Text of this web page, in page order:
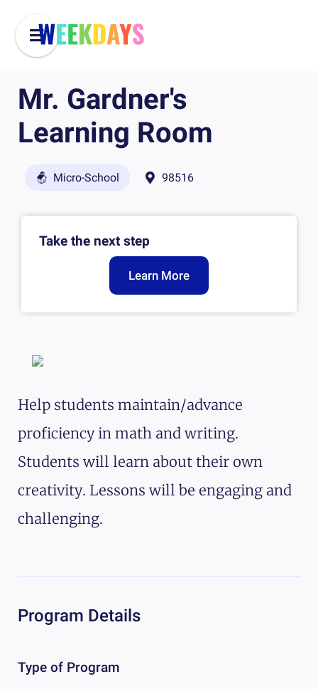
Mr. Gardner's
Learning Room
Micro-School 98516
Take the next step
Learn More
Help students maintain/advance
proficiency in math and writing.
Students will learn about their own
creativity. Lessons will be engaging and
challenging.
Program Details
Type of Program